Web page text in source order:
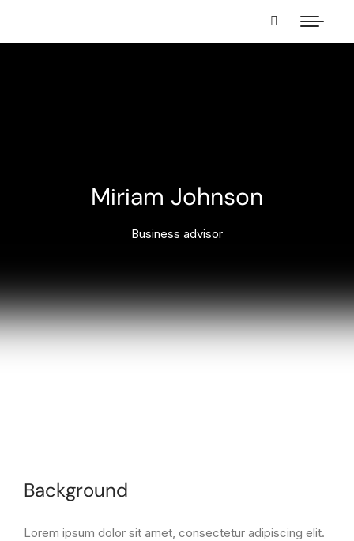
Miriam Johnson
Business advisor
Background
Lorem ipsum dolor sit amet, consectetur adipiscing elit.